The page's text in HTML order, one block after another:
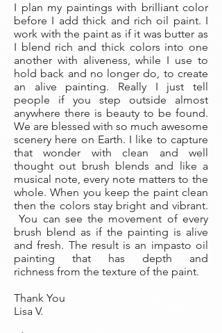
I plan my paintings with brilliant color
before I add thick and rich oil paint. I
work with the paint as if it was butter as
I blend rich and thick colors into one
another with aliveness, while I use to
hold back and no longer do, to create
an alive painting. Really I just tell
people if you step outside almost
anywhere there is beauty to be found.
We are blessed with so much awesome
scenery here on Earth. I like to capture
that wonder with clean and well
thought out brush blends and like a
musical note, every note matters to the
whole. When you keep the paint clean
then the colors stay bright and vibrant.
You can see the movement of every
brush blend as if the painting is alive
and fresh. The result is an impasto oil
painting that has depth and
richness from the texture of the paint.
Thank You
Lisa V.